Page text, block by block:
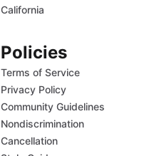
California
Policies
Terms of Service
Privacy Policy
Community Guidelines
Nondiscrimination
Cancellation